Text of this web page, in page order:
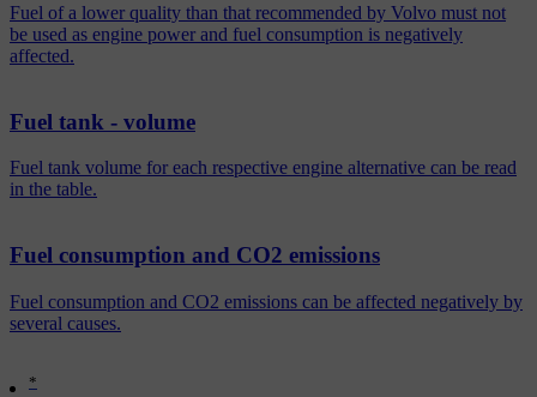
*
Fuel of a lower quality than that recommended by Volvo must not
be used as engine power and fuel consumption is negatively
affected.
Fuel tank - volume
Fuel tank volume for each respective engine alternative can be read
in the table.
Fuel consumption and CO2 emissions
Fuel consumption and CO2 emissions can be affected negatively by
several causes.